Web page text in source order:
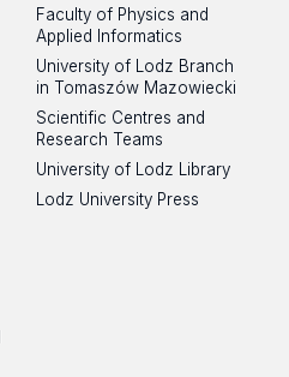
Faculty of Physics and
Applied Informatics
University of Lodz Branch
in Tomaszów Mazowiecki
Scientific Centres and
Research Teams
University of Lodz Library
Lodz University Press